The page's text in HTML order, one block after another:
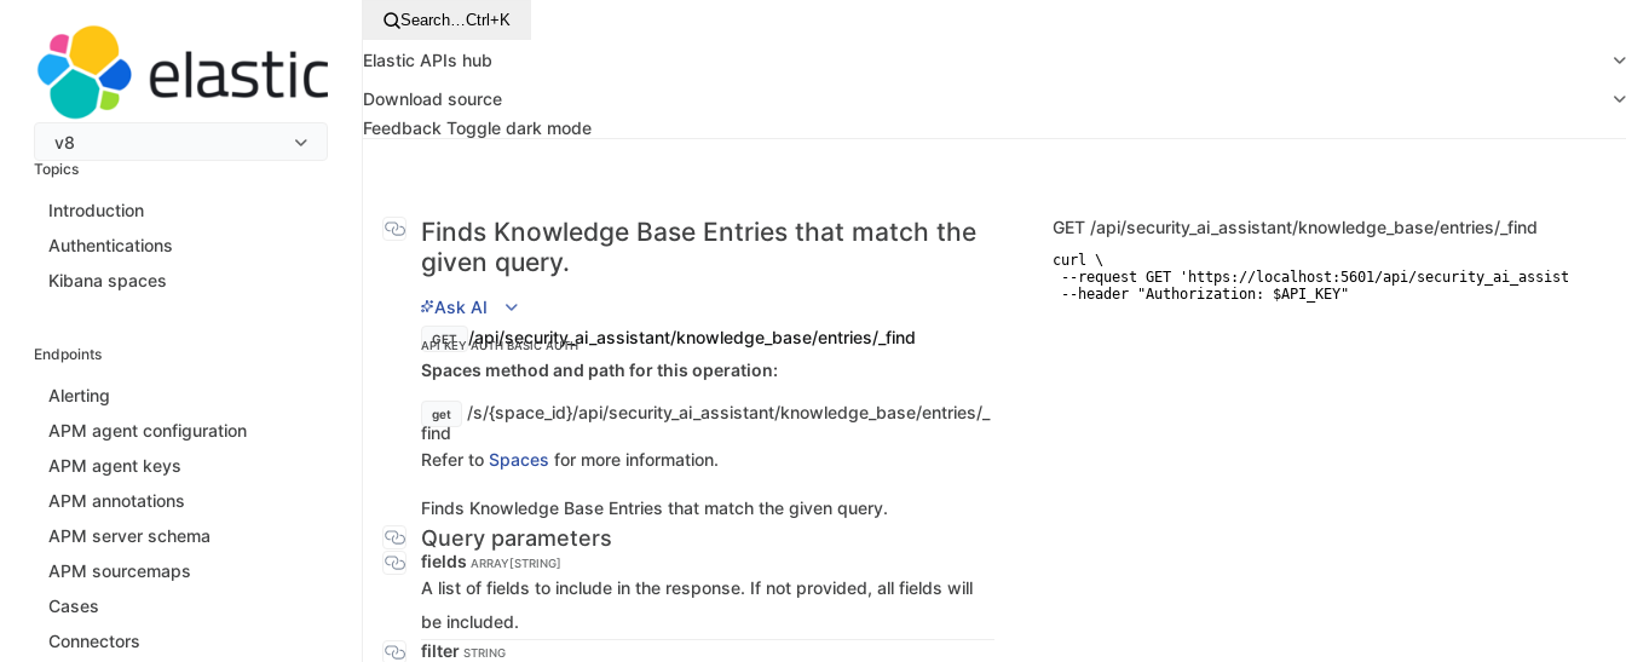
v8
Topics
Introduction
Authentications
Kibana spaces
Endpoints
Alerting
APM agent configuration
APM agent keys
APM annotations
APM server schema
APM sourcemaps
Cases
Connectors
Search…Ctrl+K
Elastic APIs hub
Download source
Feedback Toggle dark mode
Finds Knowledge Base Entries that match the
given query.
Ask AI
GET /api/security_ai_assistant/knowledge_base/entries/_find
API KEY AUTHBASIC AUTH
Spaces method and path for this operation:
get
/s/{space_id}/api/security_ai_assistant/knowledge_base/entries/_
find
Refer to Spaces for more information.
Finds Knowledge Base Entries that match the given query.
Query parameters
fields ARRAY[STRING]
A list of fields to include in the response. If not provided, all fields will
be included.
filter STRING
GET /api/security_ai_assistant/knowledge_base/entries/_find
curl \
--request GET 'https://localhost:5601/api/security_ai_assistant/
--header "Authorization: $API_KEY"